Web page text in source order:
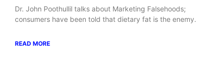
Dr. John Poothullil talks about Marketing Falsehoods;
consumers have been told that dietary fat is the enemy.
READ MORE